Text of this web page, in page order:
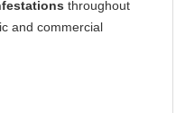
throughout
and commercial